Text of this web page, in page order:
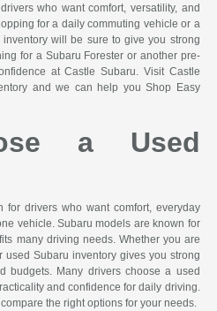
who want comfort, versatility, and
for a daily commuting vehicle or a
will be sure to give you strong
for a Subaru Forester or another pre-
at Castle Subaru. Visit Castle
and we can help you Shop Easy
a Used
drivers who want comfort, everyday
vehicle. Subaru models are known for
many driving needs. Whether you are
Subaru inventory gives you strong
budgets. Many drivers choose a used
and confidence for daily driving.
the right options for your needs.